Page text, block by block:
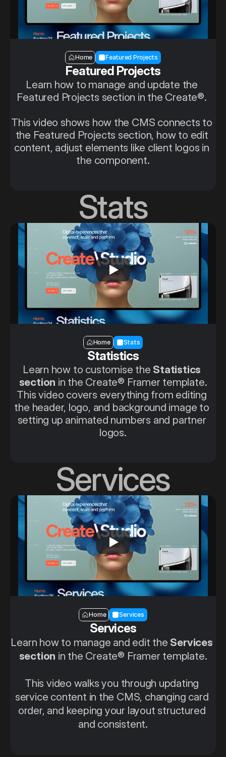
Section — Featured Projects
Home Featured Projects
Featured Projects
Learn how to manage and update the
Featured Projects section in the Create®.
This video shows how the CMS connects to
the Featured Projects section, how to edit
content, adjust elements like client logos in
the component.
Stats
Section — Stats
Home Stats
Statistics
Learn how to customise the Statistics
section in the Create® Framer template.
This video covers everything from editing
the header, logo, and background image to
setting up animated numbers and partner
logos.
Services
Section — Services
Home Services
Services
Learn how to manage and edit the Services
section in the Create® Framer template.
This video walks you through updating
service content in the CMS, changing card
order, and keeping your layout structured
and consistent.